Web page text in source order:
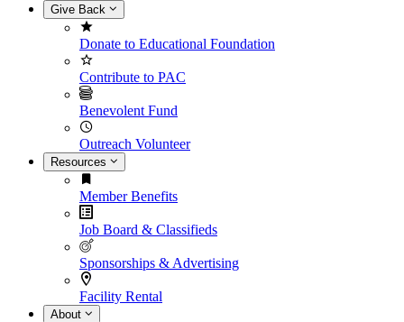
Give Back
Donate to Educational Foundation
Contribute to PAC
Benevolent Fund
Outreach Volunteer
Resources
Member Benefits
Job Board & Classifieds
Sponsorships & Advertising
Facility Rental
About